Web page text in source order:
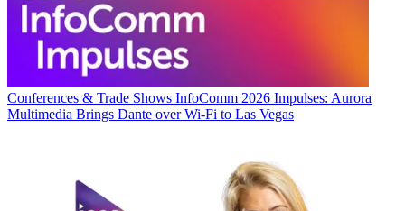
Conferences & Trade Shows InfoComm 2026 Impulses: Aurora
Multimedia Brings Dante over Wi-Fi to Las Vegas